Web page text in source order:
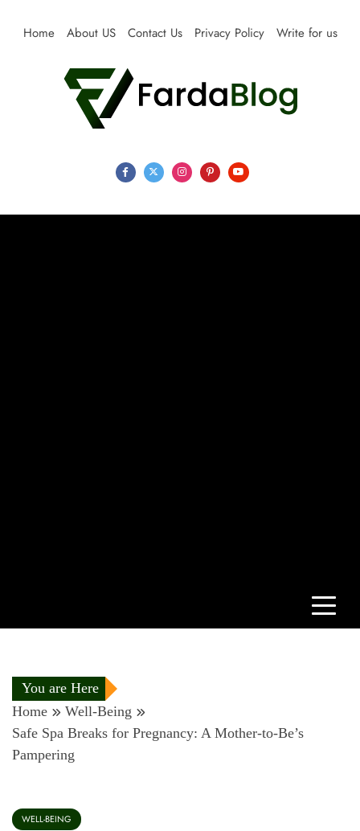
Home About US Contact Us Privacy Policy Write for us
Farda Blog
You are Here
Home
Well-Being
Safe Spa Breaks for Pregnancy: A Mother-to-Be’s
Pampering
WELL-BEING